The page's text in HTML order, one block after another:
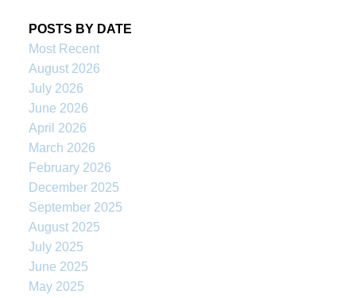
POSTS BY DATE
Most Recent
August 2026
July 2026
June 2026
April 2026
March 2026
February 2026
December 2025
September 2025
August 2025
July 2025
June 2025
May 2025